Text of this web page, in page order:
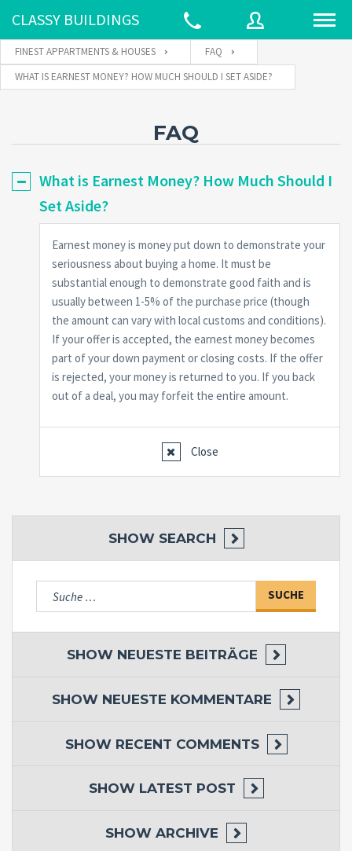
CLASSY BUILDINGS
Connect with:
Forgot
password? SIGN IN
Remember me
FINEST APPARTMENTS & HOUSES
FAQ
WHAT IS EARNEST MONEY? HOW MUCH SHOULD I SET ASIDE?
FAQ
What is Earnest Money? How Much Should I
Set Aside?
Earnest money is money put down to demonstrate your
seriousness about buying a home. It must be
substantial enough to demonstrate good faith and is
usually between 1-5% of the purchase price (though
the amount can vary with local customs and conditions).
If your offer is accepted, the earnest money becomes
part of your down payment or closing costs. If the offer
is rejected, your money is returned to you. If you back
out of a deal, you may forfeit the entire amount.
Close
SHOW SEARCH
Suche
nach:
SHOW NEUESTE BEITRÄGE
SHOW NEUESTE KOMMENTARE
SHOW RECENT COMMENTS
SHOW LATEST POST
SHOW ARCHIVE